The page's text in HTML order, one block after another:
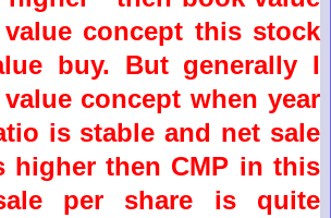
concept this stock
buy. But generally I
concept when year
is stable and net sale
higher then CMP in this
per share is quite